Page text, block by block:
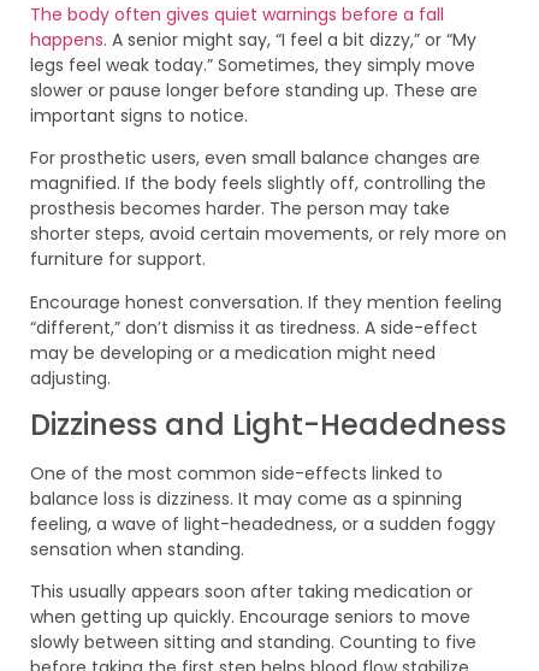
The body often gives quiet warnings before a fall
happens. A senior might say, “I feel a bit dizzy,” or “My
legs feel weak today.” Sometimes, they simply move
slower or pause longer before standing up. These are
important signs to notice.
For prosthetic users, even small balance changes are
magnified. If the body feels slightly off, controlling the
prosthesis becomes harder. The person may take
shorter steps, avoid certain movements, or rely more on
furniture for support.
Encourage honest conversation. If they mention feeling
“different,” don’t dismiss it as tiredness. A side-effect
may be developing or a medication might need
adjusting.
Dizziness and Light-Headedness
One of the most common side-effects linked to
balance loss is dizziness. It may come as a spinning
feeling, a wave of light-headedness, or a sudden foggy
sensation when standing.
This usually appears soon after taking medication or
when getting up quickly. Encourage seniors to move
slowly between sitting and standing. Counting to five